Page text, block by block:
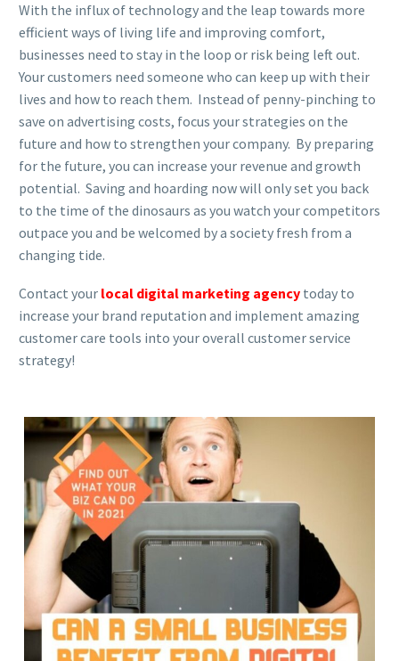
With the influx of technology and the leap towards more
efficient ways of living life and improving comfort,
businesses need to stay in the loop or risk being left out.
Your customers need someone who can keep up with their
lives and how to reach them. Instead of penny-pinching to
save on advertising costs, focus your strategies on the
future and how to strengthen your company. By preparing
for the future, you can increase your revenue and growth
potential. Saving and hoarding now will only set you back
to the time of the dinosaurs as you watch your competitors
outpace you and be welcomed by a society fresh from a
changing tide.
Contact your local digital marketing agency today to
increase your brand reputation and implement amazing
customer care tools into your overall customer service
strategy!